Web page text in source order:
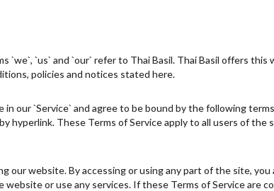
`us` and `our` refer to Thai Basil. Thai Basil offers
policies and notices stated here.
our `Service` and agree to be bound by the following
hyperlink. These Terms of Service apply to all users of
our website. By accessing or using any part of the site,
or use any services. If these Terms of Service are